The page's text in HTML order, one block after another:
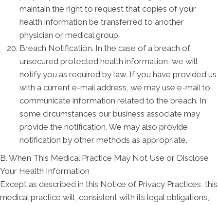
maintain the right to request that copies of your
health information be transferred to another
physician or medical group.
Breach Notification. In the case of a breach of
unsecured protected health information, we will
notify you as required by law. If you have provided us
with a current e-mail address, we may use e-mail to
communicate information related to the breach. In
some circumstances our business associate may
provide the notification. We may also provide
notification by other methods as appropriate.
B. When This Medical Practice May Not Use or Disclose
Your Health Information
Except as described in this Notice of Privacy Practices, this
medical practice will, consistent with its legal obligations,